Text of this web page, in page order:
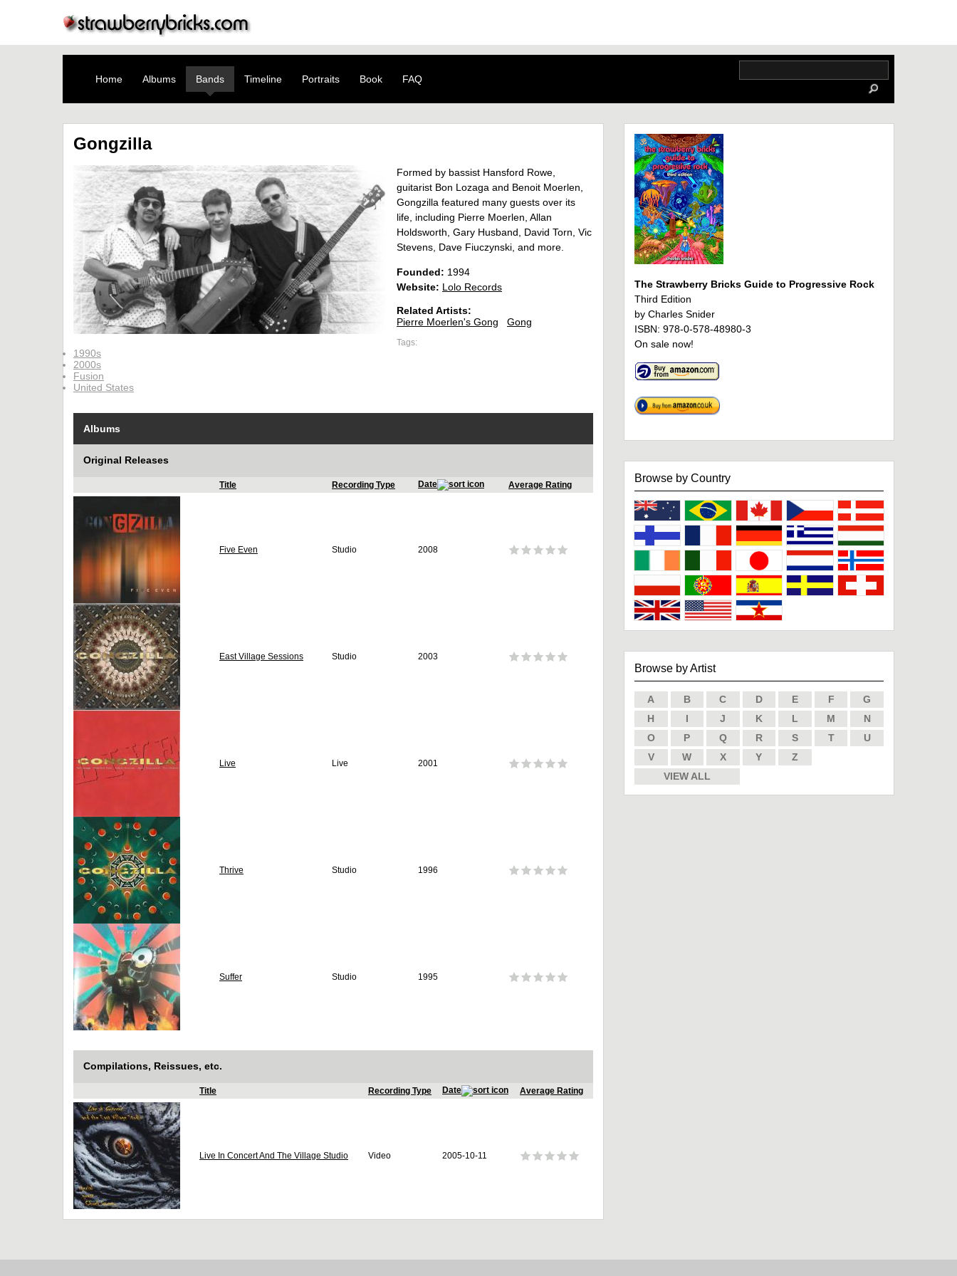
Home Albums Bands Timeline Portraits Book FAQ
Gongzilla
Formed by bassist Hansford Rowe,
guitarist Bon Lozaga and Benoit Moerlen,
Gongzilla featured many guests over its
life, including Pierre Moerlen, Allan
Holdsworth, Gary Husband, David Torn, Vic
Stevens, Dave Fiuczynski, and more.
Founded: 1994
Website: Lolo Records
Related Artists:
Pierre Moerlen's Gong
Gong
Tags:
1990s
2000s
Fusion
United States
Albums
Original Releases
Title Recording Type Date Average Rating
Five Even Studio 2008
East Village Sessions Studio 2003
Live Live 2001
Thrive Studio 1996
Suffer Studio 1995
Compilations, Reissues, etc.
Title Recording Type Date Average Rating
Live In Concert And The Village Studio Video 2005-10-11
The Strawberry Bricks Guide to Progressive Rock
Third Edition
by Charles Snider
ISBN: 978-0-578-48980-3
On sale now!
Browse by Country
Browse by Artist
A B C D E F
G
H
I J K L M
N
O
P Q R S T
U
V
W X Y
Z
VIEW ALL